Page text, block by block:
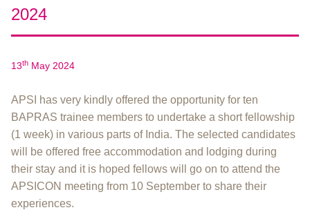
2024
13th May 2024
APSI has very kindly offered the opportunity for ten
BAPRAS trainee members to undertake a short fellowship
(1 week) in various parts of India. The selected candidates
will be offered free accommodation and lodging during
their stay and it is hoped fellows will go on to attend the
APSICON meeting from 10 September to share their
experiences.